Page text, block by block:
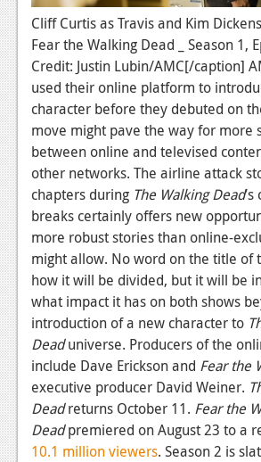
News
Reviews
Features
Wii-U
News
Reviews
Features
TV
Reviews
Features
Movies
News
Cliff Curtis as Travis and Kim
Fear the Walking Dead _ Season 1,
Credit: Justin Lubin/AMC[/caption]
used their online platform to
character before they debuted on
move might pave the way for more
between online and televised
other networks. The airline attack
chapters during The Walking Dead
breaks certainly offers new
more robust stories than online-
might allow. No word on the title of
how it will be divided, but it will be
what impact it has on both shows
introduction of a new character to
Deaduniverse. Producers of the
include Dave Erickson and Fear the
executive producer David Weiner.
Deadreturns October 11. Fear the
Deadpremiered on August 23 to a
10.1 million viewers. Season 2 is